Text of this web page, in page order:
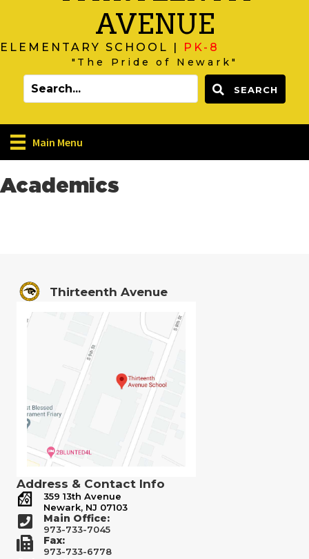
AVENUE
ELEMENTARY SCHOOL | PK-8
"The Pride of Newark"
SEARCH
Main Menu
Academics
Thirteenth Avenue
Address & Contact Info
359 13th Avenue
Newark, NJ 07103
Main Office:
973-733-7045
Fax:
973-733-6778